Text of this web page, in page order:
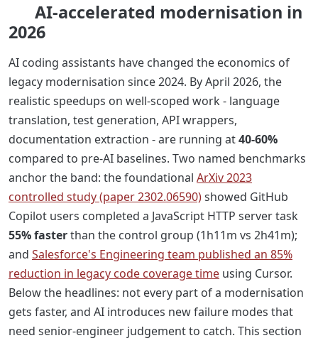
AI-accelerated modernisation in
2026
AI coding assistants have changed the economics of
legacy modernisation since 2024. By April 2026, the
realistic speedups on well-scoped work - language
translation, test generation, API wrappers,
documentation extraction - are running at40-60%
compared to pre-AI baselines. Two named benchmarks
anchor the band: the foundational ArXiv 2023
controlled study (paper 2302.06590)showed GitHub
Copilot users completed a JavaScript HTTP server task
55% fasterthan the control group (1h11m vs 2h41m);
and Salesforce's Engineering team published an 85%
reduction in legacy code coverage time using Cursor.
Below the headlines: not every part of a modernisation
gets faster, and AI introduces new failure modes that
need senior-engineer judgement to catch. This section